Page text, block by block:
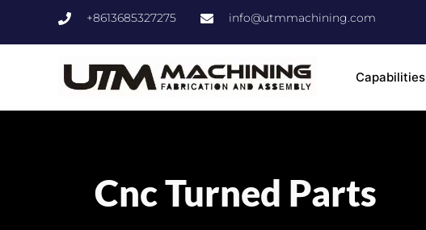
+8613685327275 info@utmmachining.com
Capabilities
Cnc Turned Parts